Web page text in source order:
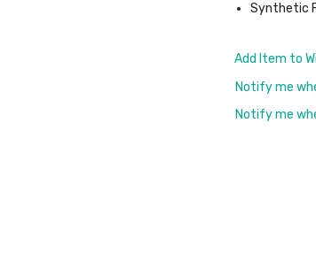
Synthetic
Add Item to
Notify me
Notify me